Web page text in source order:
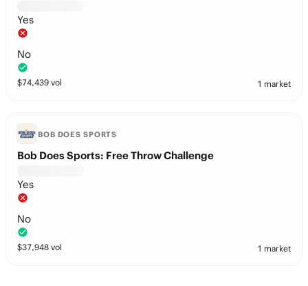
Yes
No
$74,439 vol 1 market
BOB DOES SPORTS
Bob Does Sports: Free Throw Challenge
Yes
No
$37,948 vol 1 market